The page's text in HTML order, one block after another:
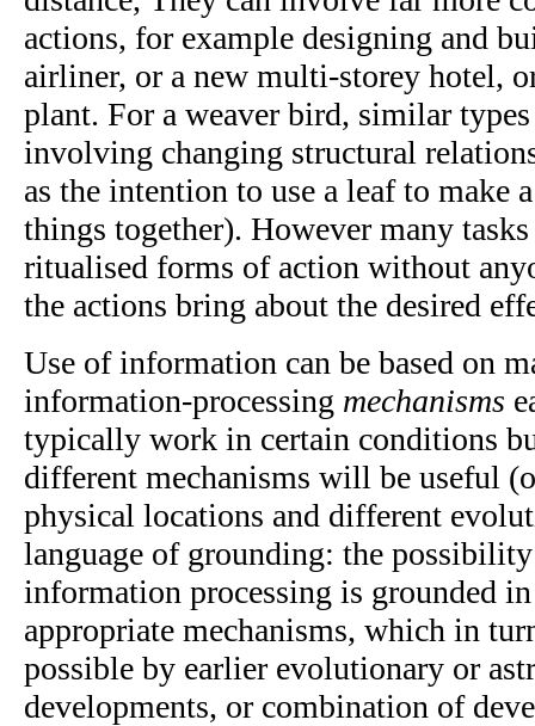
actions, for example designing and
airliner, or a new multi-storey hotel,
plant. For a weaver bird, similar
involving changing structural
as the intention to use a leaf to make
things together). However many
ritualised forms of action without
the actions bring about the desired
Use of information can be based on
information-processing mechanisms
typically work in certain conditions
different mechanisms will be useful
physical locations and different
language of grounding: the
information processing is grounded
appropriate mechanisms, which in
possible by earlier evolutionary or
developments, or combination of